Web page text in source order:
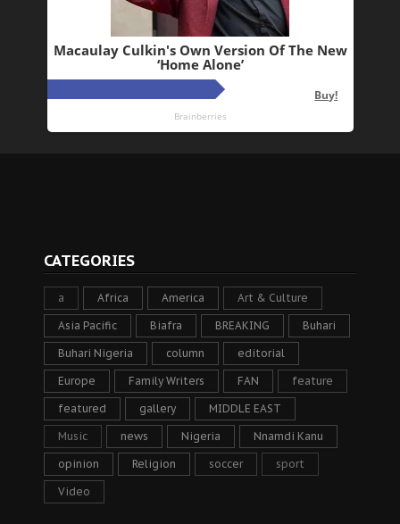
CATEGORIES
a Africa America Art & Culture
Asia Pacific Biafra BREAKING Buhari
Buhari Nigeria column editorial
Europe Family Writers FAN feature
featured gallery MIDDLE EAST
Music news Nigeria Nnamdi Kanu
opinion Religion soccer sport
Video